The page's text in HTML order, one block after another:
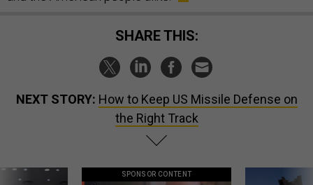
SHARE THIS:
NEXT STORY: How to Keep US Missile Defense on
the Right Track
SPONSOR CONTENT